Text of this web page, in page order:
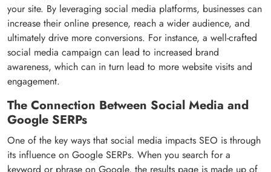
your site. By leveraging social media platforms, businesses can
increase their online presence, reach a wider audience, and
ultimately drive more conversions. For instance, a well-crafted
social media campaign can lead to increased brand
awareness, which can in turn lead to more website visits and
engagement.
The Connection Between Social Media and
Google SERPs
One of the key ways that social media impacts SEO is through
its influence on Google SERPs. When you search for a
keyword or phrase on Google, the results page is made up of